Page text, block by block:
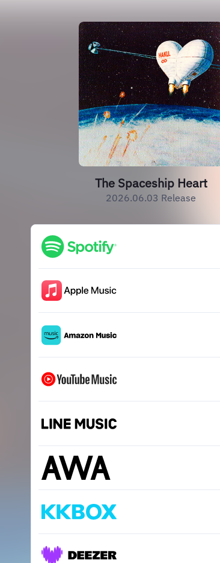
The Spaceship Heart
2026.06.03 Release